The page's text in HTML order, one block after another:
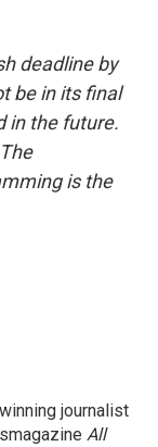
deadline by
be in its final
in the future.
is the
journalist
All